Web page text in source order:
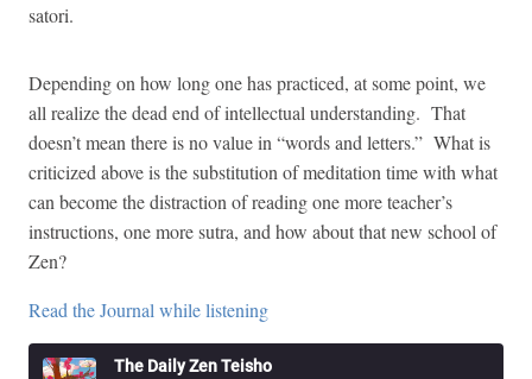
satori.
Depending on how long one has practiced, at some point, we
all realize the dead end of intellectual understanding. That
doesn’t mean there is no value in “words and letters.” What is
criticized above is the substitution of meditation time with what
can become the distraction of reading one more teacher’s
instructions, one more sutra, and how about that new school of
Zen?
Read the Journal while listening
The Daily Zen Teisho